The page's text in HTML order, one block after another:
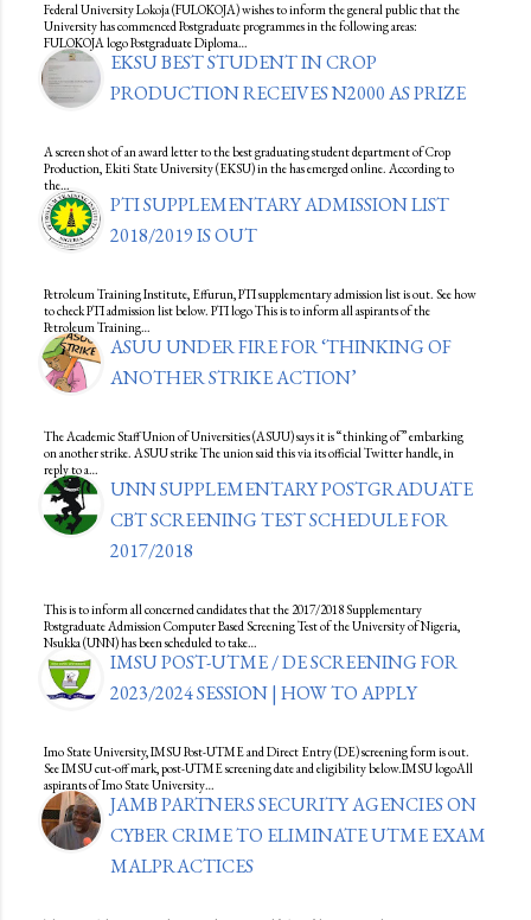
Federal University Lokoja (FULOKOJA) wishes to inform the general public that the
University has commenced Postgraduate programmes in the following areas:
FULOKOJA logo Postgraduate Diploma…
EKSU BEST STUDENT IN CROP
PRODUCTION RECEIVES N2000 AS PRIZE
A screen shot of an award letter to the best graduating student department of Crop
Production, Ekiti State University (EKSU) in the has emerged online. According to
the…
PTI SUPPLEMENTARY ADMISSION LIST
2018/2019 IS OUT
Petroleum Training Institute, Effurun, PTI supplementary admission list is out. See how
to check PTI admission list below. PTI logo This is to inform all aspirants of the
Petroleum Training…
ASUU UNDER FIRE FOR ‘THINKING OF
ANOTHER STRIKE ACTION’
The Academic Staff Union of Universities (ASUU) says it is “thinking of” embarking
on another strike. ASUU strike The union said this via its official Twitter handle, in
reply to a…
UNN SUPPLEMENTARY POSTGRADUATE
CBT SCREENING TEST SCHEDULE FOR
2017/2018
This is to inform all concerned candidates that the 2017/2018 Supplementary
Postgraduate Admission Computer Based Screening Test of the University of Nigeria,
Nsukka (UNN) has been scheduled to take…
IMSU POST-UTME / DE SCREENING FOR
2023/2024 SESSION | HOW TO APPLY
Imo State University, IMSU Post-UTME and Direct Entry (DE) screening form is out.
See IMSU cut-off mark, post-UTME screening date and eligibility below.IMSU logoAll
aspirants of Imo State University…
JAMB PARTNERS SECURITY AGENCIES ON
CYBER CRIME TO ELIMINATE UTME EXAM
MALPRACTICES